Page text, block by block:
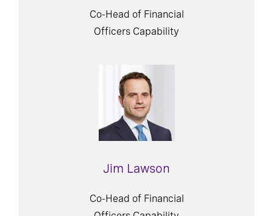
Co-Head of Financial
Officers Capability
Jim Lawson
Co-Head of Financial